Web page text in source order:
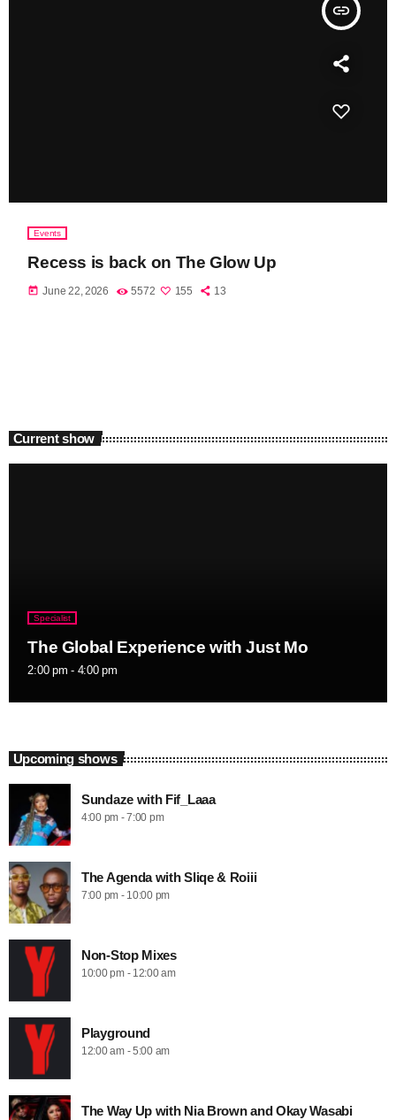
insert_link
Events
Recess is back on The Glow Up
today June 22, 2026 5572 155 13
Current show
Specialist
The Global Experience with Just Mo
2:00 pm - 4:00 pm
Upcoming shows
Sundaze with Fif_Laaa
4:00 pm - 7:00 pm
The Agenda with Sliqe & Roiii
7:00 pm - 10:00 pm
Non-Stop Mixes
10:00 pm - 12:00 am
Playground
12:00 am - 5:00 am
The Way Up with Nia Brown and Okay Wasabi